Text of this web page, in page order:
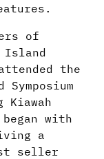
of
Island
the
Symposium
Kiawah
with
a
seller